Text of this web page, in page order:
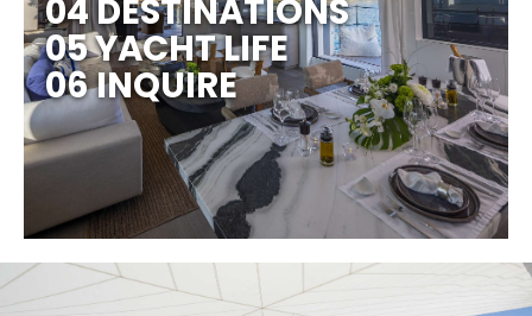
04 DESTINATIONS
05 YACHT LIFE
06 INQUIRE